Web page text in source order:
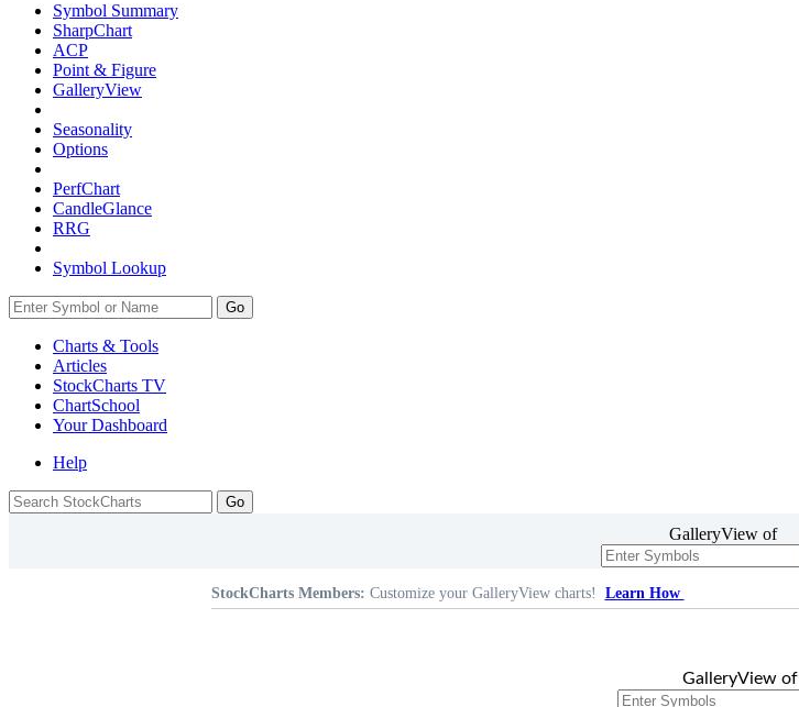
Symbol Summary
SharpChart
ACP
Point & Figure
GalleryView
Seasonality
Options
PerfChart
CandleGlance
RRG
Symbol Lookup
Go
Charts & Tools
Articles
StockCharts TV
ChartSchool
YourDashboard
Help
GalleryView of
StockCharts Members: Customize your GalleryView charts! Learn How
GalleryView of